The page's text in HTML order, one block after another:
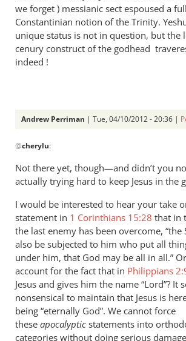
we forget ) messianic sect espoused a
Constantinian notion of the Trinity.
unique status is not in question, but the
cenury construct of the godhead
indeed !
Andrew Perriman | Tue, 04/10/2012 - 20:36 |
reply
to
What
I
say?
You
are
by
cherylu
@cherylu:
Not there yet, though—and didn’t you
actually trying hard to keep Jesus in the
I would be interested to hear your take
statement in 1 Corinthians 15:28 that in
the last enemy has been overcome,
also be subjected to him who put all
under him, that God may be all in all.”
account for the fact that in Philippians
Jesus and gives him the name “Lord”? It
nonsensical to maintain that Jesus is
being “eternally God”. We cannot force
these apocalyptic statements into
categories without doing serious damage